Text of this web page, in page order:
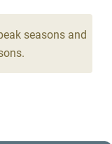
seasons and